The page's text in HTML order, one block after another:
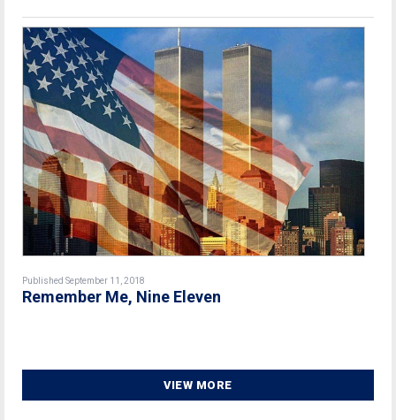
Published September 11, 2018
Remember Me, Nine Eleven
VIEW MORE